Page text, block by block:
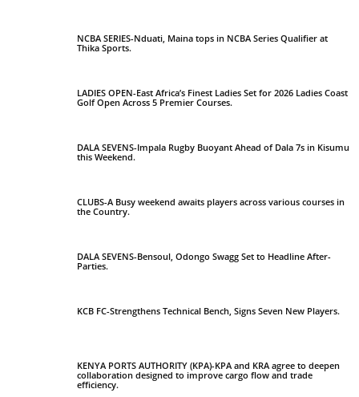
NCBA SERIES-Nduati, Maina tops in NCBA Series Qualifier at
Thika Sports.
LADIES OPEN-East Africa’s Finest Ladies Set for 2026 Ladies Coast
Golf Open Across 5 Premier Courses.
DALA SEVENS-Impala Rugby Buoyant Ahead of Dala 7s in Kisumu
this Weekend.
CLUBS-A Busy weekend awaits players across various courses in
the Country.
DALA SEVENS-Bensoul, Odongo Swagg Set to Headline After-
Parties.
KCB FC-Strengthens Technical Bench, Signs Seven New Players.
KENYA PORTS AUTHORITY (KPA)-KPA and KRA agree to deepen
collaboration designed to improve cargo flow and trade
efficiency.